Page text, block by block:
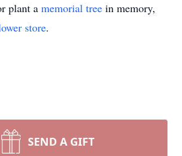
plant a memorial tree in memory,
store.
SEND A GIFT